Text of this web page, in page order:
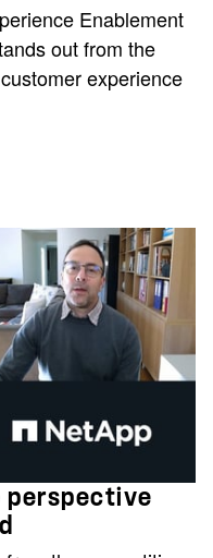
Enablement
out from the
experience
perspective